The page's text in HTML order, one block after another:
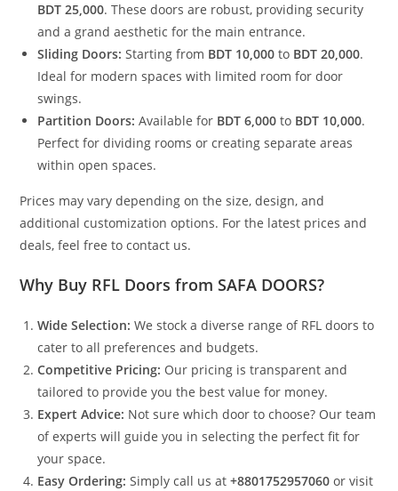
BDT 25,000. These doors are robust, providing security
and a grand aesthetic for the main entrance.
Sliding Doors: Starting from BDT 10,000 to BDT 20,000.
Ideal for modern spaces with limited room for door
swings.
Partition Doors: Available for BDT 6,000 to BDT 10,000.
Perfect for dividing rooms or creating separate areas
within open spaces.
Prices may vary depending on the size, design, and
additional customization options. For the latest prices and
deals, feel free to contact us.
Why Buy RFL Doors from SAFA DOORS?
Wide Selection: We stock a diverse range of RFL doors to
cater to all preferences and budgets.
Competitive Pricing: Our pricing is transparent and
tailored to provide you the best value for money.
Expert Advice: Not sure which door to choose? Our team
of experts will guide you in selecting the perfect fit for
your space.
Easy Ordering: Simply call us at+8801752957060 or visit